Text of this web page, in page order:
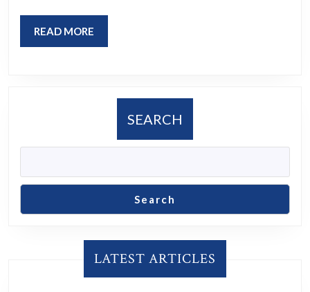
READ MORE
MORE
SEARCH
Search
LATEST ARTICLES